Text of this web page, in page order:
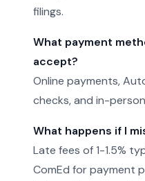
filings.
What payment
accept?
Online payments,
checks, and in-
What happens if I
Late fees of 1-1.5%
ComEd for payment